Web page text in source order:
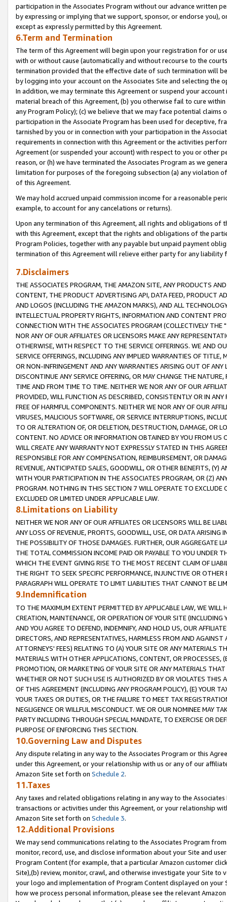
participation in the Associates Program without our advance written
by expressing or implying that we support, sponsor, or endorse you),
except as expressly permitted by this Agreement.
6.Term and Termination
The term of this Agreement will begin upon your registration for or
with or without cause (automatically and without recourse to the
termination provided that the effective date of such termination will
by logging into your account on the Associates Site and selecting the
In addition, we may terminate this Agreement or suspend your
material breach of this Agreement, (b) you otherwise fail to cure
any Program Policy); (c) we believe that we may face potential
participation in the Associate Program has been used for deceptive,
tarnished by you or in connection with your participation in the
requirements in connection with this Agreement or the activities
Agreement (or suspended your account) with respect to you or other
reason, or (h) we have terminated the Associates Program as we
limitation for purposes of the foregoing subsection (a) any violation
of this Agreement.
We may hold accrued unpaid commission income for a reasonable
example, to account for any cancelations or returns).
Upon any termination of this Agreement, all rights and obligations of
with this Agreement, except that the rights and obligations of the
Program Policies, together with any payable but unpaid payment
termination of this Agreement will relieve either party for any liability
7.Disclaimers
THE ASSOCIATES PROGRAM, THE AMAZON SITE, ANY PRODUCTS
CONTENT, THE PRODUCT ADVERTISING API, DATA FEED, PRODUCT
AND LOGOS (INCLUDING THE AMAZON MARKS), AND ALL
INTELLECTUAL PROPERTY RIGHTS, INFORMATION AND CONTENT
CONNECTION WITH THE ASSOCIATES PROGRAM (COLLECTIVELY THE "
NOR ANY OF OUR AFFILIATES OR LICENSORS MAKE ANY
OTHERWISE, WITH RESPECT TO THE SERVICE OFFERINGS. WE AND
SERVICE OFFERINGS, INCLUDING ANY IMPLIED WARRANTIES OF
OR NON-INFRINGEMENT AND ANY WARRANTIES ARISING OUT OF ANY
DISCONTINUE ANY SERVICE OFFERING, OR MAY CHANGE THE
TIME AND FROM TIME TO TIME. NEITHER WE NOR ANY OF OUR
PROVIDED, WILL FUNCTION AS DESCRIBED, CONSISTENTLY OR IN
FREE OF HARMFUL COMPONENTS. NEITHER WE NOR ANY OF OUR
VIRUSES, MALICIOUS SOFTWARE, OR SERVICE INTERRUPTIONS,
TO OR ALTERATION OF, OR DELETION, DESTRUCTION, DAMAGE, OR
CONTENT. NO ADVICE OR INFORMATION OBTAINED BY YOU FROM
WILL CREATE ANY WARRANTY NOT EXPRESSLY STATED IN THIS
RESPONSIBLE FOR ANY COMPENSATION, REIMBURSEMENT, OR
REVENUE, ANTICIPATED SALES, GOODWILL, OR OTHER BENEFITS,
WITH YOUR PARTICIPATION IN THE ASSOCIATES PROGRAM, OR (Z)
PROGRAM. NOTHING IN THIS SECTION 7 WILL OPERATE TO
EXCLUDED OR LIMITED UNDER APPLICABLE LAW.
8.Limitations on Liability
NEITHER WE NOR ANY OF OUR AFFILIATES OR LICENSORS WILL BE
ANY LOSS OF REVENUE, PROFITS, GOODWILL, USE, OR DATA ARISING
THE POSSIBILITY OF THOSE DAMAGES. FURTHER, OUR AGGREGATE
THE TOTAL COMMISSION INCOME PAID OR PAYABLE TO YOU UNDER
WHICH THE EVENT GIVING RISE TO THE MOST RECENT CLAIM OF
THE RIGHT TO SEEK SPECIFIC PERFORMANCE, INJUNCTIVE OR
PARAGRAPH WILL OPERATE TO LIMIT LIABILITIES THAT CANNOT BE
9.Indemnification
TO THE MAXIMUM EXTENT PERMITTED BY APPLICABLE LAW, WE WILL
CREATION, MAINTENANCE, OR OPERATION OF YOUR SITE (INCLUDING
AND YOU AGREE TO DEFEND, INDEMNIFY, AND HOLD US, OUR
DIRECTORS, AND REPRESENTATIVES, HARMLESS FROM AND
ATTORNEYS' FEES) RELATING TO (A) YOUR SITE OR ANY MATERIALS
MATERIALS WITH OTHER APPLICATIONS, CONTENT, OR PROCESSES,
PROMOTION, OR MARKETING OF YOUR SITE OR ANY MATERIALS
WHETHER OR NOT SUCH USE IS AUTHORIZED BY OR VIOLATES THIS
OF THIS AGREEMENT (INCLUDING ANY PROGRAM POLICY), (E) YOUR
YOUR TAXES OR DUTIES, OR THE FAILURE TO MEET TAX
NEGLIGENCE OR WILLFUL MISCONDUCT. WE OR OUR NOMINEE MAY
PARTY INCLUDING THROUGH SPECIAL MANDATE, TO EXERCISE OR
PURPOSE OF ENFORCING THIS SECTION.
10.Governing Law and Disputes
Any dispute relating in any way to the Associates Program or this
under this Agreement, or your relationship with us or any of our
Amazon Site set forth on Schedule 2.
11.Taxes
Any taxes and related obligations relating in any way to the
transactions or activities under this Agreement, or your relationship
Amazon Site set forth on Schedule 3.
12.Additional Provisions
We may send communications relating to the Associates Program
monitor, record, use, and disclose information about your Site and
Program Content (for example, that a particular Amazon customer
Site),(b) review, monitor, crawl, and otherwise investigate your Site
your logo and implementation of Program Content displayed on
how we process personal information, please see the relevant